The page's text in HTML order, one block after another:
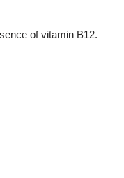
of vitamin B12.